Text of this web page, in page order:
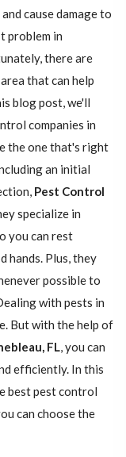
cause damage to
problem in
there are
that can help
blog post, we'll
companies in
the one that's right
an initial
Pest Control
specialize in
you can rest
hands. Plus, they
possible to
with pests in
But with the help of
FL, you can
efficiently. In this
best pest control
can choose the